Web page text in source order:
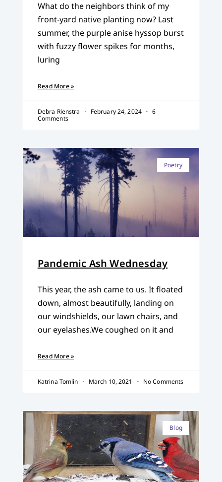
What do the neighbors think of my
front-yard native planting now? Last
summer, the purple anise hyssop burst
with fuzzy flower spikes for months,
luring
Read More »
Debra Rienstra February 24, 2024
6
Comments
Poetry
Pandemic Ash Wednesday
This year, the ash came to us. It floated
down, almost beautifully, landing on
our windshields, our lawn chairs, and
our eyelashes.We coughed on it and
Read More »
Katrina Tomlin March 10, 2021 No Comments
Blog